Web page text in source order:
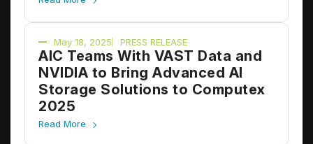
May 18, 2025 PRESS RELEASE
AIC Teams With VAST Data and
NVIDIA to Bring Advanced AI
Storage Solutions to Computex
2025
Read More